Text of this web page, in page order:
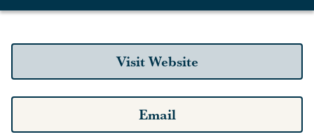
Visit Website
Email